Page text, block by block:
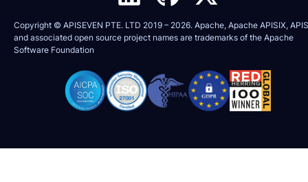
Copyright © APISEVEN PTE. LTD 2019 – 2026. Apache, Apache APISIX,
and associated open source project names are trademarks of the Apache
Software Foundation